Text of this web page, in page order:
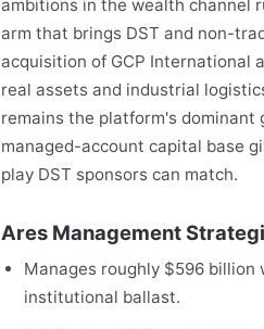
ambitions in the wealth channel
arm that brings DST and non-
acquisition of GCP International
real assets and industrial
remains the platform's
managed-account capital base
play DST sponsors can match.
Ares Management
Manages roughly $596
institutional ballast.